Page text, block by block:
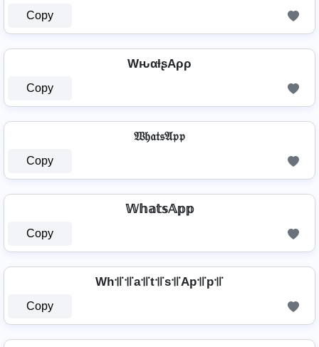
Copy
WԋαƚʂAρρ
Copy
𝔚𝔥𝔞𝔱𝔰𝔄𝔭𝔭
Copy
𝕎𝕙𝕒𝕥𝕤𝔸𝕡𝕡
Copy
Wh꜉꜍꜉꜍a꜉꜍t꜉꜍s꜉꜍Ap꜉꜍p꜉꜍
Copy